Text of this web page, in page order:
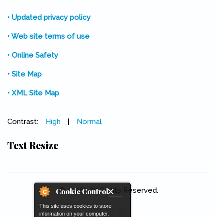
Cookie Control
This site uses cookies to store
information on your computer.
• Updated privacy policy
• Web site terms of use
• Online Safety
• Site Map
• XML Site Map
Contrast: High Normal
Text Resize
© 2026 . All Rights Reserved.